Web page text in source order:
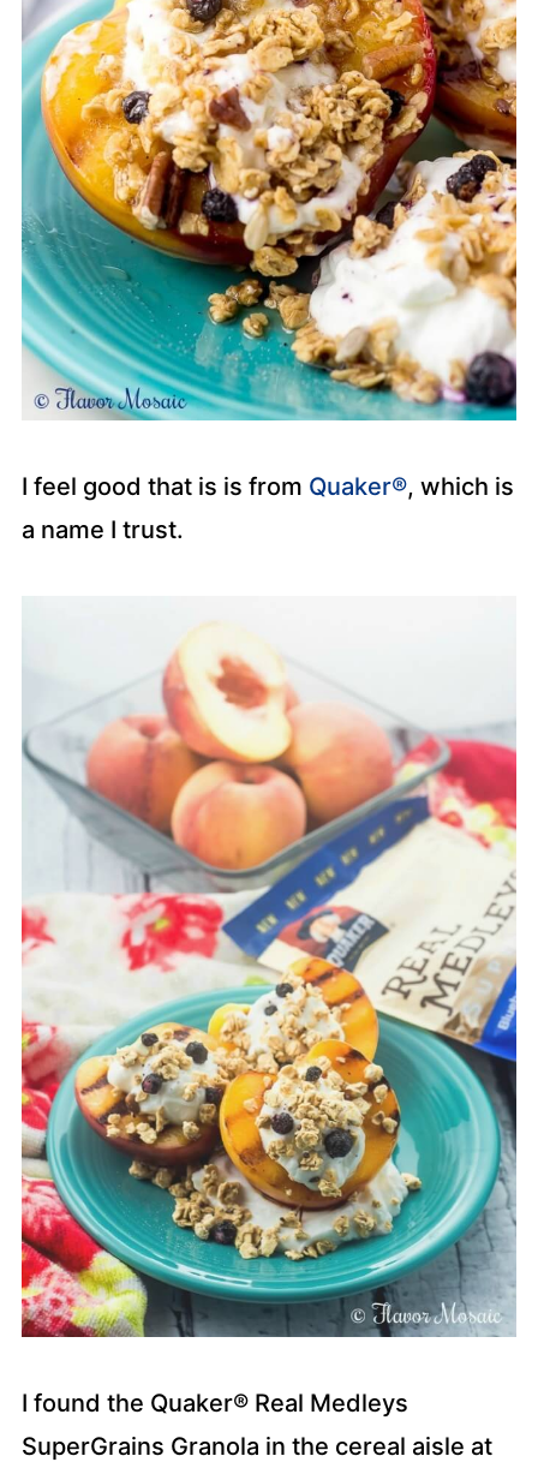
I feel good that is is from Quaker®, which is
a name I trust.
I found the Quaker® Real Medleys
SuperGrains Granola in the cereal aisle at